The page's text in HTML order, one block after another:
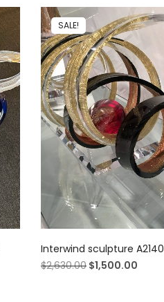
SALE!
Interwind sculpture A2140
$2,630.00 $1,500.00